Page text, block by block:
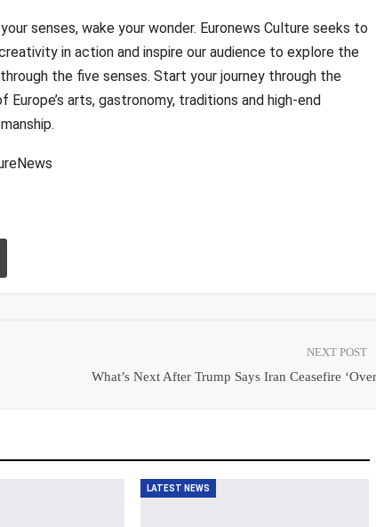
senses, wake your wonder. Euronews Culture seeks to
in action and inspire our audience to explore the
the five senses. Start your journey through the
Europe’s arts, gastronomy, traditions and high-end
NEXT POST
What’s Next After Trump Says Iran Ceasefire
LATEST NEWS